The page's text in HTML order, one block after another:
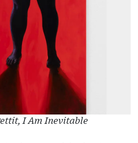
I Am Inevitable